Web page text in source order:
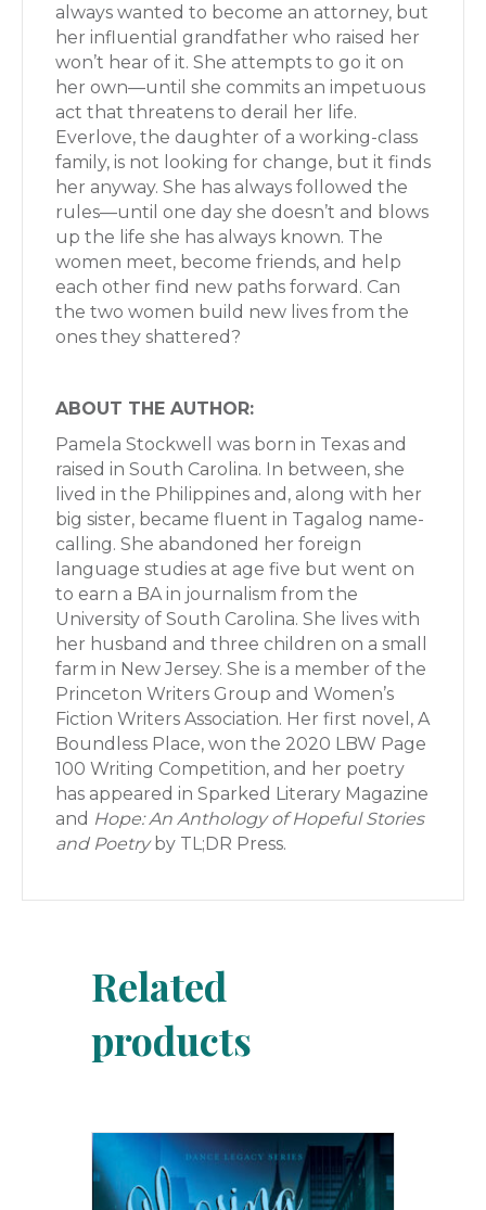
always wanted to become an attorney, but
her influential grandfather who raised her
won’t hear of it. She attempts to go it on
her own—until she commits an impetuous
act that threatens to derail her life.
Everlove, the daughter of a working-class
family, is not looking for change, but it finds
her anyway. She has always followed the
rules—until one day she doesn’t and blows
up the life she has always known. The
women meet, become friends, and help
each other find new paths forward. Can
the two women build new lives from the
ones they shattered?
ABOUT THE AUTHOR:
Pamela Stockwell was born in Texas and
raised in South Carolina. In between, she
lived in the Philippines and, along with her
big sister, became fluent in Tagalog name-
calling. She abandoned her foreign
language studies at age five but went on
to earn a BA in journalism from the
University of South Carolina. She lives with
her husband and three children on a small
farm in New Jersey. She is a member of the
Princeton Writers Group and Women’s
Fiction Writers Association. Her first novel, A
Boundless Place, won the 2020 LBW Page
100 Writing Competition, and her poetry
has appeared in Sparked Literary Magazine
and Hope: An Anthology of Hopeful Stories
and Poetryby TL;DR Press.
Related
products